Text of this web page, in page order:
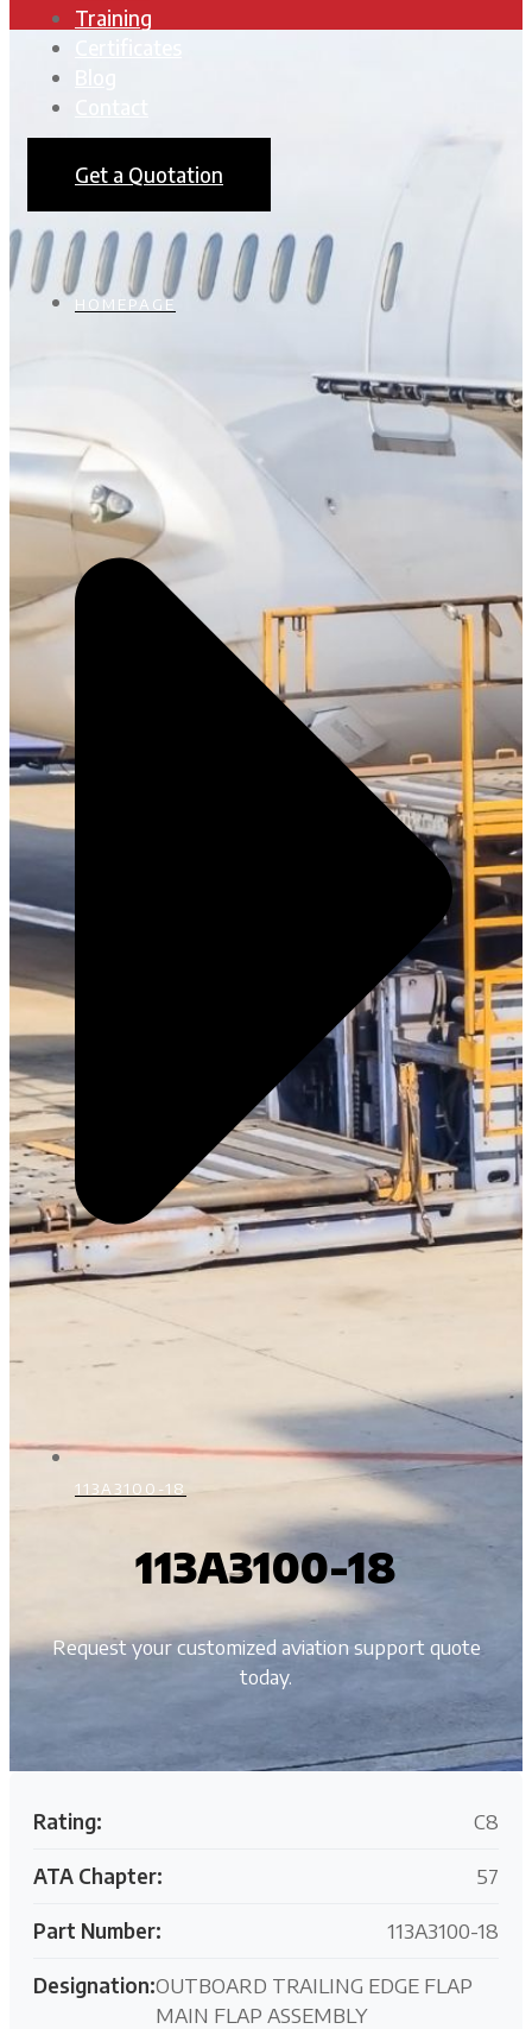
Training
Get a Quotation
HOMEPAGE
113A3100-18
113A3100-18
Request your customized aviation support quote
today.
Rating: C8
ATA Chapter: 57
Part Number: 113A3100-18
Designation:OUTBOARD TRAILING EDGE FLAP
MAIN FLAP ASSEMBLY